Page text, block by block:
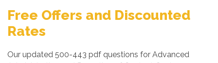
Free Offers and Discounted
Rates
Our updated 500-443 pdf questions for Advanced